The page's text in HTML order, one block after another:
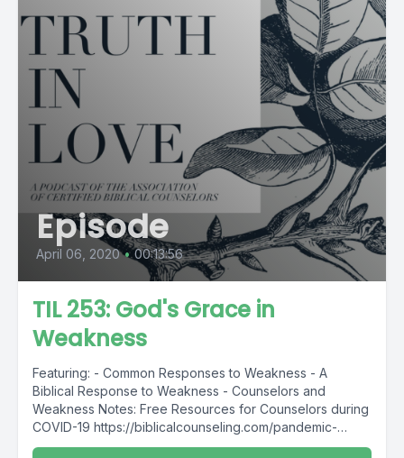
Episode
April 06, 2020 • 00:13:56
TIL 253: God's Grace in
Weakness
Featuring: - Common Responses to Weakness - A
Biblical Response to Weakness - Counselors and
Weakness Notes: Free Resources for Counselors during
COVID-19 https://biblicalcounseling.com/pandemic-
resources/ ...